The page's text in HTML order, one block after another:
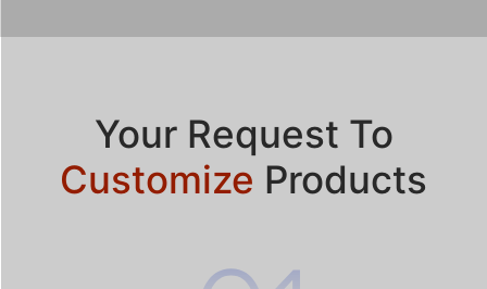
Your Request To
Customize Products